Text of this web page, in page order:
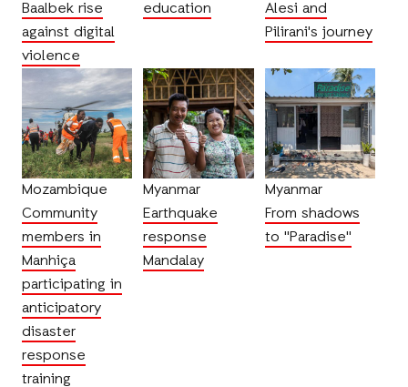
Baalbek rise
against digital
violence
education
Alesi and
Pilirani's journey
Mozambique
Community
members in
Manhiça
participating in
anticipatory
disaster
response
training
Myanmar
Earthquake
response
Mandalay
Myanmar
From shadows
to "Paradise"